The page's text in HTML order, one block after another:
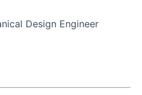
Design Engineer